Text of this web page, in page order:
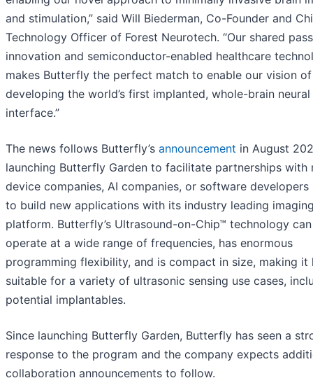
and stimulation,” said Will Biederman, Co-Founder and
Technology Officer of Forest Neurotech. “Our shared
innovation and semiconductor-enabled healthcare
makes Butterfly the perfect match to enable our vision of
developing the world’s first implanted, whole-brain neural
interface.”
The news follows Butterfly’s announcement in August
launching Butterfly Garden to facilitate partnerships with
device companies, AI companies, or software developers
to build new applications with its industry leading
platform. Butterfly’s Ultrasound-on-Chip™ technology can
operate at a wide range of frequencies, has enormous
programming flexibility, and is compact in size, making it
suitable for a variety of ultrasonic sensing use cases,
potential implantables.
Since launching Butterfly Garden, Butterfly has seen a
response to the program and the company expects
collaboration announcements to follow.